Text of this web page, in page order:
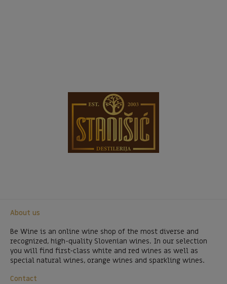
About us
Be Wine is an online wine shop of the most diverse and
recognized, high-quality Slovenian wines. In our selection
you will find first-class white and red wines as well as
special natural wines, orange wines and sparkling wines.
Contact